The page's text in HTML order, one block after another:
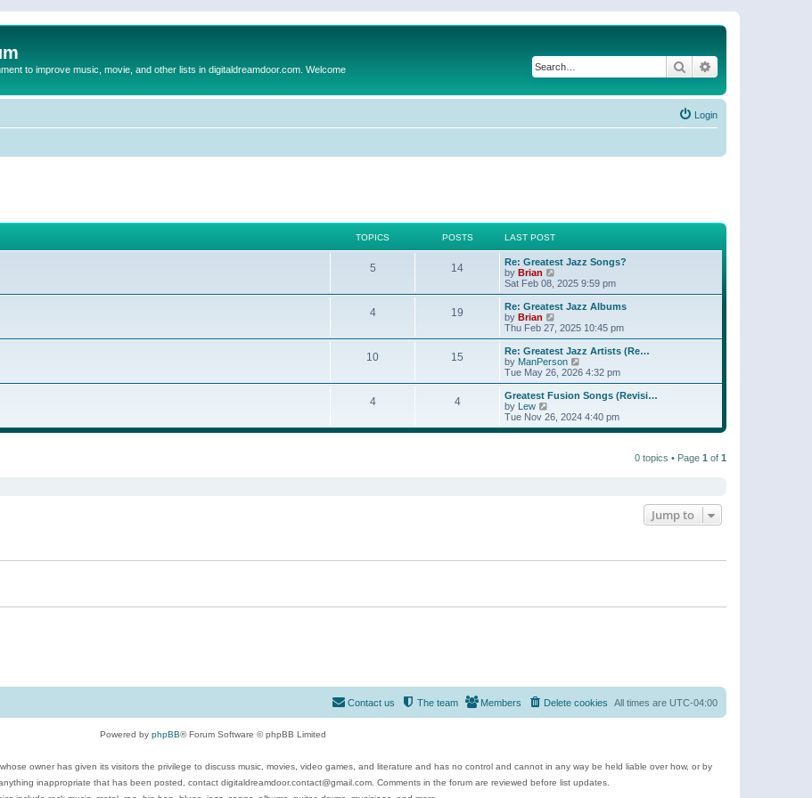
to improve music, movie, and other lists in digitaldreamdoor.com. Welcome Search
Login
TOPICS POSTS LAST POST
5 14
Re: Greatest Jazz Songs?
by Brian
i
e
w
h
e
a
t
e
t
o
s
Sat Feb 08, 2025 9:59 pm
4 19
Re: Greatest Jazz Albums
by Brian
e
w
t
h
e
a
e
s
Thu Feb 27, 2025 10:45 pm
10 15
Re: Greatest Jazz Artists (Re…
by ManPerson
i
e
w
h
l
Tue May 26, 2026 4:32 pm
4 4
Greatest Fusion Songs (Revisi…
by Lew
i
e
Tue Nov 26, 2024 4:40 pm
0 topics • Page 1 of 1
Jump to
All times are UTC-04:00
Delete cookies
Members
The team
Contact us
Powered by phpBB® Forum Software © phpBB Limited
owner has given its visitors the privilege to discuss music, movies, video games, and literature and has no control and cannot in any way be held liable over how, or by
inappropriate that has been posted, contact digitaldreamdoor.contact@gmail.com. Comments in the forum are reviewed before list updates.